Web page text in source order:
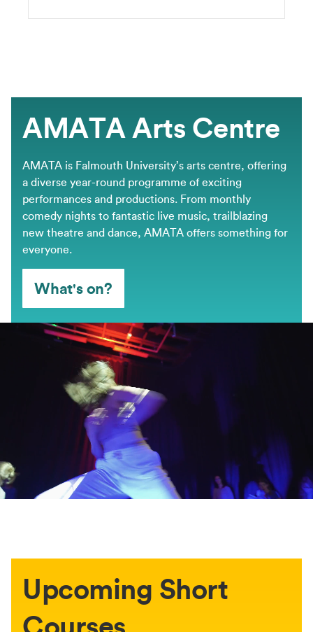
AMATA Arts Centre
AMATA is Falmouth University’s arts centre, offering
a diverse year-round programme of exciting
performances and productions. From monthly
comedy nights to fantastic live music, trailblazing
new theatre and dance, AMATA offers something for
everyone.
What's on?
Upcoming Short